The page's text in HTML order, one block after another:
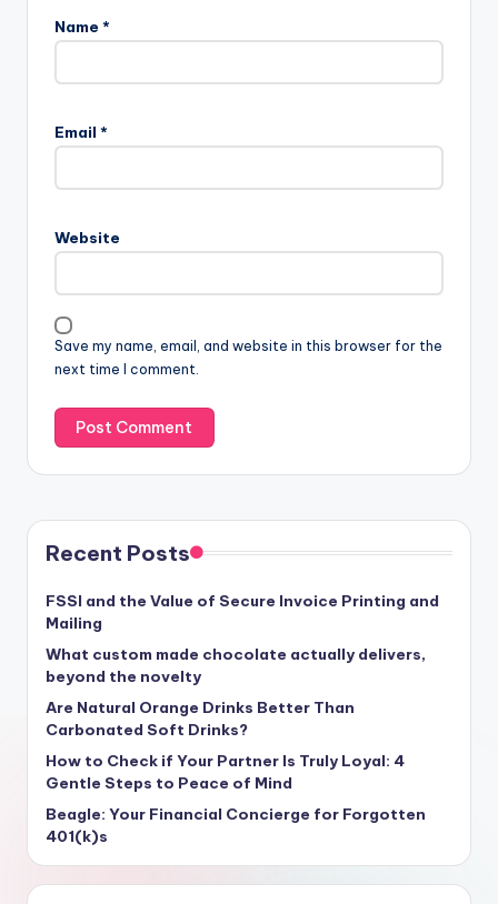
Name *
Email *
Website
Save my name, email, and website in this browser for the
next time I comment.
Recent Posts
FSSI and the Value of Secure Invoice Printing and
Mailing
What custom made chocolate actually delivers,
beyond the novelty
Are Natural Orange Drinks Better Than
Carbonated Soft Drinks?
How to Check if Your Partner Is Truly Loyal: 4
Gentle Steps to Peace of Mind
Beagle: Your Financial Concierge for Forgotten
401(k)s